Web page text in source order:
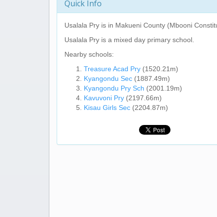
Quick Info
Usalala Pry is in Makueni County (Mbooni
Usalala Pry is a mixed day primary school.
Nearby schools:
Treasure Acad Pry (1520.21m)
Kyangondu Sec (1887.49m)
Kyangondu Pry Sch (2001.19m)
Kavuvoni Pry (2197.66m)
Kisau Girls Sec (2204.87m)